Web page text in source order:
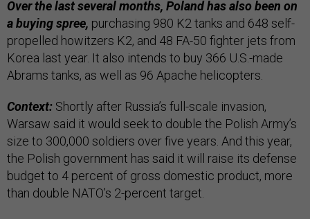
Over the last several months, Poland has also been on
a buying spree, purchasing 980 K2 tanks and 648 self-
propelled howitzers K2, and 48 FA-50 fighter jets from
Korea last year. It also intends to buy 366 U.S.-made
Abrams tanks, as well as 96 Apache helicopters.
Context: Shortly after Russia’s full-scale invasion,
Warsaw said it would seek to double the Polish Army’s
size to 300,000 soldiers over five years. And this year,
the Polish government has said it will raise its defense
budget to 4 percent of gross domestic product, more
than double NATO’s 2-percent target.